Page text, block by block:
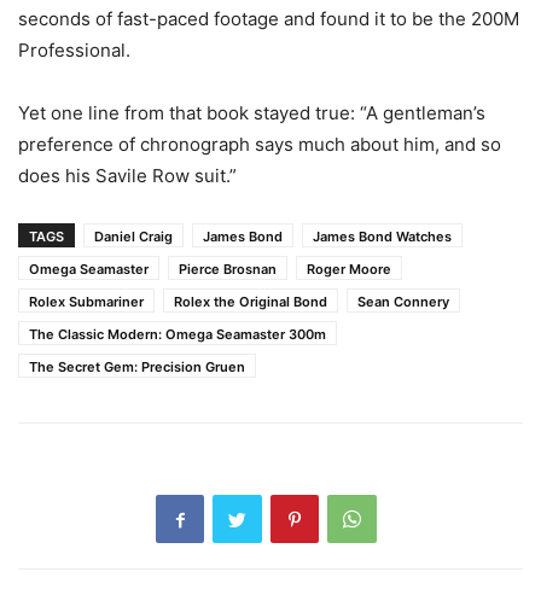
seconds of fast-paced footage and found it to be the 200M
Professional.
Yet one line from that book stayed true: “A gentleman’s
preference of chronograph says much about him, and so
does his Savile Row suit.”
TAGS Daniel Craig James Bond
James Bond Watches
Omega Seamaster
Pierce Brosnan
Roger Moore
Rolex Submariner
Rolex the Original Bond
Sean Connery
The Classic Modern: Omega Seamaster 300m
The Secret Gem: Precision Gruen